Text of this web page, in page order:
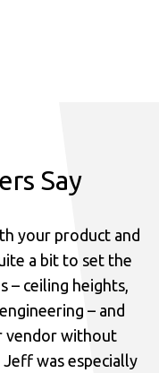
Say
your product and
a bit to set the
– ceiling heights,
– and
vendor without
was especially